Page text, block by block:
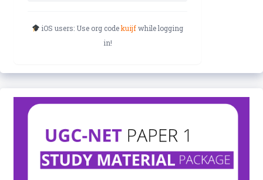
iOS users: Use org codekuijfwhile logging
in!